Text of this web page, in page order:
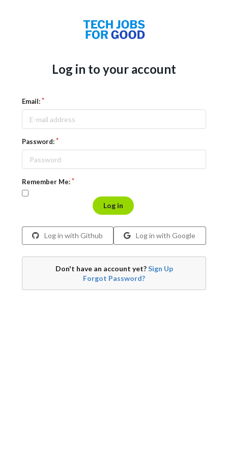
Log in to your account
Email:
Password:
Remember Me:
Log in
Log in with Github Log in with Google
Don't have an account yet?Sign Up
Forgot Password?